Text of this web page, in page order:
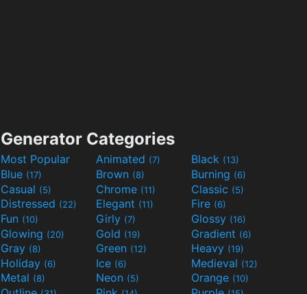
Generator Categories
Most Popular Animated (7) Black (13)
Blue (17) Brown (8) Burning (6)
Casual (5) Chrome (11) Classic (5)
Distressed (22) Elegant (11) Fire (6)
Fun (10) Girly (7) Glossy (16)
Glowing (20) Gold (19) Gradient (6)
Gray (8) Green (12) Heavy (19)
Holiday (6) Ice (6) Medieval (12)
Metal (8) Neon (5) Orange (10)